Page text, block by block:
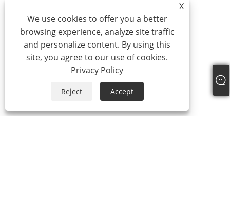
X
We use cookies to offer you a better
browsing experience, analyze site traffic
and personalize content. By using this
site, you agree to our use of cookies.
Privacy Policy
Reject Accept